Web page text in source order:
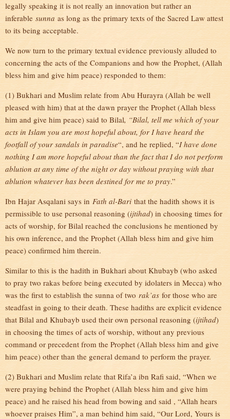
legally speaking it is not really an innovation but rather an
inferable sunna as long as the primary texts of the Sacred Law attest
to its being acceptable.
We now turn to the primary textual evidence previously alluded to
concerning the acts of the Companions and how the Prophet, (Allah
bless him and give him peace) responded to them:
(1) Bukhari and Muslim relate from Abu Hurayra (Allah be well
pleased with him) that at the dawn prayer the Prophet (Allah bless
him and give him peace) said to Bilal, “Bilal, tell me which of your
acts in Islam you are most hopeful about, for I have heard the
footfall of your sandals in paradise“, and he replied, “I have done
nothing I am more hopeful about than the fact that I do not perform
ablution at any time of the night or day without praying with that
ablution whatever has been destined for me to pray.”
Ibn Hajar Asqalani says in Fath al-Bari that the hadith shows it is
permissible to use personal reasoning (ijtihad) in choosing times for
acts of worship, for Bilal reached the conclusions he mentioned by
his own inference, and the Prophet (Allah bless him and give him
peace) confirmed him therein.
Similar to this is the hadith in Bukhari about Khubayb (who asked
to pray two rakas before being executed by idolaters in Mecca) who
was the first to establish the sunna of two rak’as for those who are
steadfast in going to their death. These hadiths are explicit evidence
that Bilal and Khubayb used their own personal reasoning (ijtihad)
in choosing the times of acts of worship, without any previous
command or precedent from the Prophet (Allah bless him and give
him peace) other than the general demand to perform the prayer.
(2) Bukhari and Muslim relate that Rifa’a ibn Rafi said, “When we
were praying behind the Prophet (Allah bless him and give him
peace) and he raised his head from bowing and said , “Allah hears
whoever praises Him”, a man behind him said, “Our Lord, Yours is